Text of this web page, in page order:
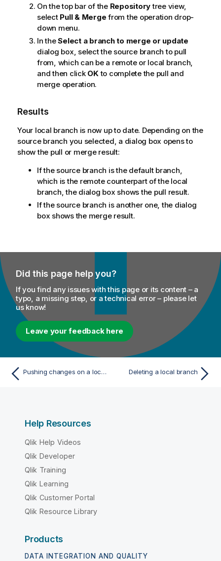
On the top bar of the Repositorytree view,
select Pull & Merge from the operation drop-
down menu.
In theSelect a branch to merge or update
dialog box, select the source branch to pull
from, which can be a remote or local branch,
and then click OKto complete the pull and
merge operation.
Results
Your local branch is now up to date. Depending on the
source branch you selected, a dialog box opens to
show the pull or merge result:
If the source branch is the default branch,
which is the remote counterpart of the local
branch, the dialog box shows the pull result.
If the source branch is another one, the dialog
box shows the merge result.
Did this page help you?
If you find any issues with this page or its content – a
typo, a missing step, or a technical error – please let
us know!
Leave your feedback here
Pushing changes on a local branch to the remote end Deleting a local branch
Help Resources
Qlik Help Videos
Qlik Developer
Qlik Training
Qlik Learning
Qlik Customer Portal
Qlik Resource Library
Products
DATA INTEGRATION AND QUALITY